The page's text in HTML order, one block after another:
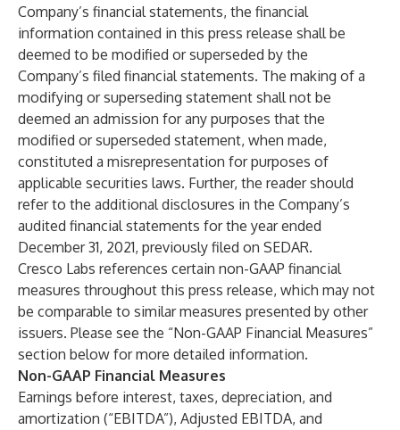
Company’s financial statements, the financial
information contained in this press release shall be
deemed to be modified or superseded by the
Company’s filed financial statements. The making of a
modifying or superseding statement shall not be
deemed an admission for any purposes that the
modified or superseded statement, when made,
constituted a misrepresentation for purposes of
applicable securities laws. Further, the reader should
refer to the additional disclosures in the Company’s
audited financial statements for the year ended
December 31, 2021, previously filed on SEDAR.
Cresco Labs references certain non-GAAP financial
measures throughout this press release, which may not
be comparable to similar measures presented by other
issuers. Please see the “Non-GAAP Financial Measures”
section below for more detailed information.
Non-GAAP Financial Measures
Earnings before interest, taxes, depreciation, and
amortization (“EBITDA”), Adjusted EBITDA, and